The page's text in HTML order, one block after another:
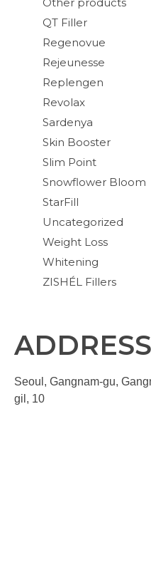
QT Filler
Regenovue
Rejeunesse
Replengen
Revolax
Sardenya
Skin Booster
Slim Point
Snowflower Bloom
StarFill
Uncategorized
Weight Loss
Whitening
ZISHÉL Fillers
ADDRESS
Seoul, Gangnam-gu,
gil, 10